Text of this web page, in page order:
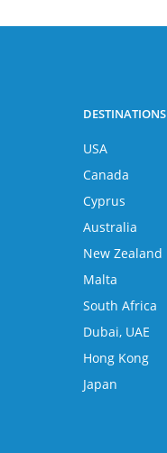
DESTINATIONS
USA
Canada
Cyprus
Australia
New Zealand
Malta
South Africa
Dubai, UAE
Hong Kong
Japan